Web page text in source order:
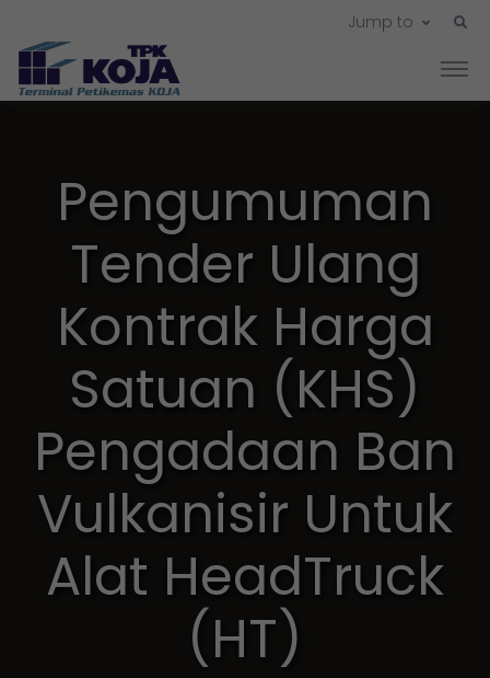
Jump to
Pengumuman
Tender Ulang
Kontrak Harga
Satuan (KHS)
Pengadaan Ban
Vulkanisir Untuk
Alat HeadTruck
(HT)